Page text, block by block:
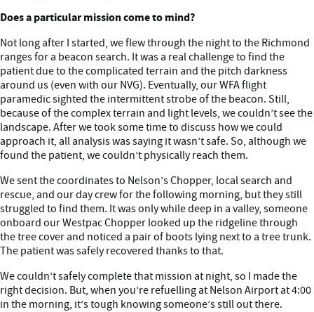
Does a particular mission come to mind?
Not long after I started, we flew through the night to the Richmond
ranges for a beacon search. It was a real challenge to find the
patient due to the complicated terrain and the pitch darkness
around us (even with our NVG). Eventually, our WFA flight
paramedic sighted the intermittent strobe of the beacon. Still,
because of the complex terrain and light levels, we couldn’t see the
landscape. After we took some time to discuss how we could
approach it, all analysis was saying it wasn’t safe. So, although we
found the patient, we couldn’t physically reach them.
We sent the coordinates to Nelson’s Chopper, local search and
rescue, and our day crew for the following morning, but they still
struggled to find them. It was only while deep in a valley, someone
onboard our Westpac Chopper looked up the ridgeline through
the tree cover and noticed a pair of boots lying next to a tree trunk.
The patient was safely recovered thanks to that.
We couldn’t safely complete that mission at night, so I made the
right decision. But, when you’re refuelling at Nelson Airport at 4:00
in the morning, it’s tough knowing someone’s still out there.